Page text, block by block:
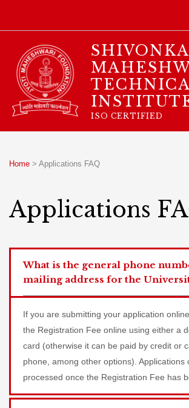
ISO CERTIFIED
Home > Applications FAQ
Applications
What is the general phone
mailing address for the
If you are submitting your application
the Registration Fee online using either a
card (otherwise it can be paid by credit or
phone, among other options). Applications
processed once the Registration Fee has